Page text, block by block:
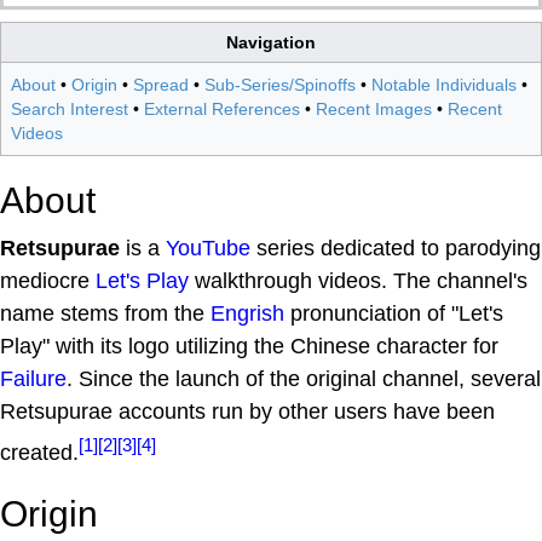
Navigation
About • Origin • Spread • Sub-Series/Spinoffs • Notable Individuals •
Search Interest • External References • Recent Images • Recent
Videos
About
Retsupurae is a YouTube series dedicated to parodying
mediocre Let's Play walkthrough videos. The channel's
name stems from the Engrish pronunciation of "Let's
Play" with its logo utilizing the Chinese character for
Failure. Since the launch of the original channel, several
Retsupurae accounts run by other users have been
created.[1][2][3][4]
Origin